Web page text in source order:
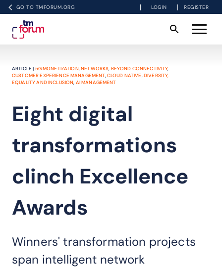
GO TO TMFORUM.ORG LOGIN REGISTER
ARTICLE | 5G MONETIZATION,NETWORKS, BEYOND CONNECTIVITY,
CUSTOMER EXPERIENCE MANAGEMENT,CLOUD NATIVE,DIVERSITY,
EQUALITY AND INCLUSION, AI MANAGEMENT
Eight digital
transformations
clinch Excellence
Awards
Winners' transformation projects
span intelligent network